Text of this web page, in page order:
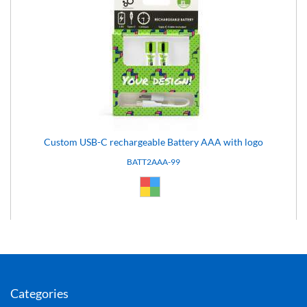
Custom USB-C rechargeable Battery AAA with logo
BATT2AAA-99
Categories